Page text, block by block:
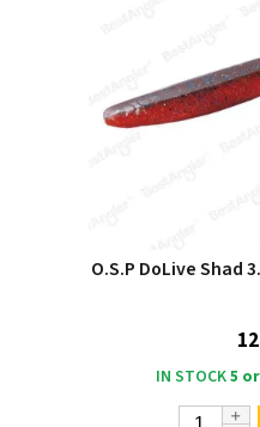
O.S.P DoLive Shad
IN STOCK5